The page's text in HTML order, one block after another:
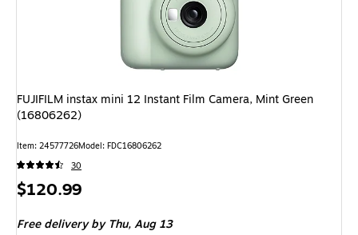
FUJIFILM instax mini 12 Instant Film Camera, Mint Green
(16806262)
Item: 24577726Model: FDC16806262
30
Price
$120.99
Free deliveryby Thu, Aug 13